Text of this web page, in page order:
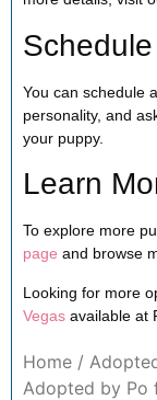
You can schedule
personality, and
your puppy.
Learn
To explore more
page and browse
Looking for more
Vegas available at
Home /
Adopted by Po